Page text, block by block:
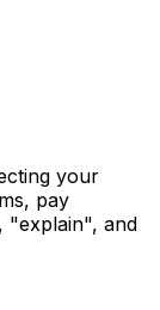
your
pay
"explain", and